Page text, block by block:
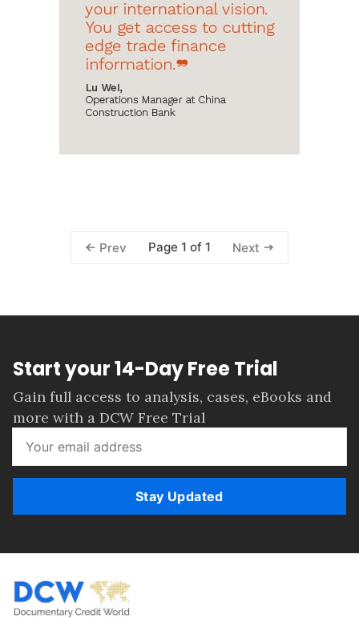
Prev Page 1 of 1 Next
Start your 14-Day Free Trial
Gain full access to analysis, cases, eBooks and
more with a DCW Free Trial
Stay Updated